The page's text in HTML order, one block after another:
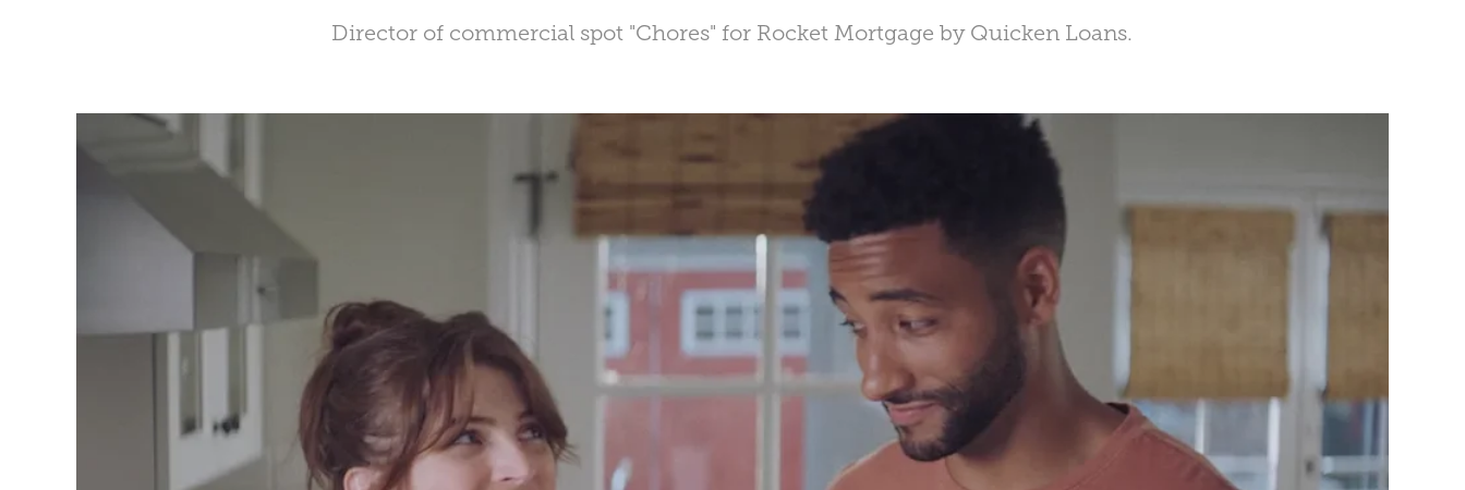
Director of commercial spot "Chores" for Rocket Mortgage by Quicken Loans.